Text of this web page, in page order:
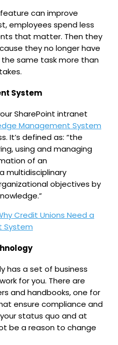
can improve
employees spend less
that matter. Then they
they no longer have
same task more than
System
SharePoint intranet
Management System
It’s defined as: “the
using and managing
of an
multidisciplinary
objectives by
Credit Unions Need a
System
has a set of business
for you. There are
and handbooks, one for
ensure compliance and
status quo and at
be a reason to change